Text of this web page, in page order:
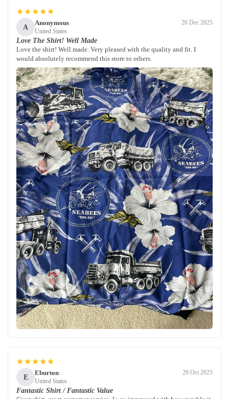
★★★★★
A
Anonymous
United States
26 Dec 2025
Love The Shirt! Well Made
Love the shirt! Well made. Very pleased with the quality and fit. I
would absolutely recommend this store to others.
★★★★★
E
Eburton
United States
29 Oct 2025
Fantastic Shirt / Fantastic Value